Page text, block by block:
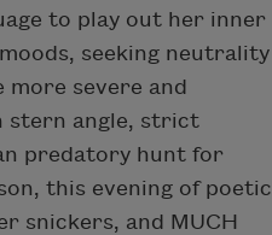
to play out her inner
seeking neutrality
severe and
stern angle, strict
predatory hunt for
this evening of poetic
snickers, and MUCH